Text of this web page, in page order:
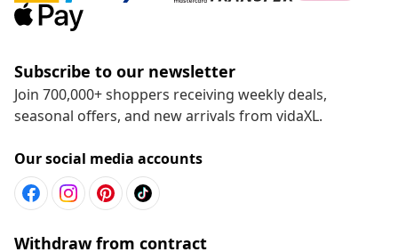
Live it up for less
Supported payment methods